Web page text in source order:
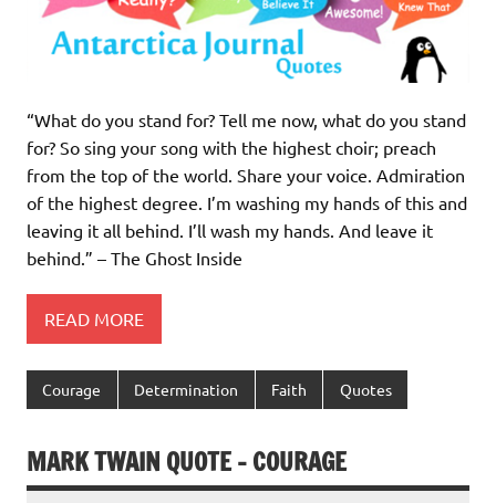
“What do you stand for? Tell me now, what do you stand
for? So sing your song with the highest choir; preach
from the top of the world. Share your voice. Admiration
of the highest degree. I’m washing my hands of this and
leaving it all behind. I’ll wash my hands. And leave it
behind.” – The Ghost Inside
READ MORE
Courage Determination Faith Quotes
MARK TWAIN QUOTE – COURAGE